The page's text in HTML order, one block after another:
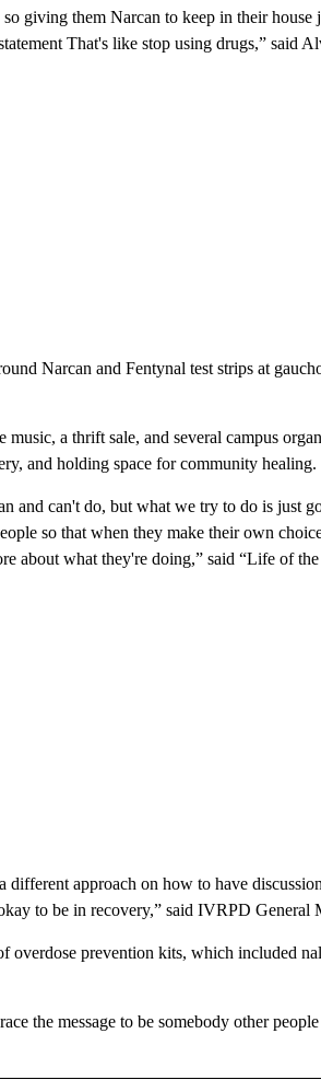
giving them Narcan to keep in their house
That's like stop using drugs,” said
Narcan and Fentynal test strips at
a thrift sale, and several campus
and holding space for community healing.
and can't do, but what we try to do is just
so that when they make their own
about what they're doing,” said “Life of
approach on how to have
to be in recovery,” said IVRPD
overdose prevention kits, which included
the message to be somebody other